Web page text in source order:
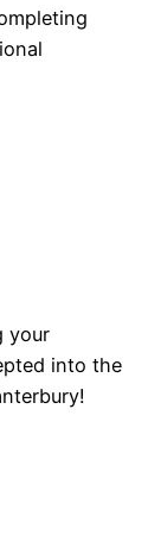
your
into the